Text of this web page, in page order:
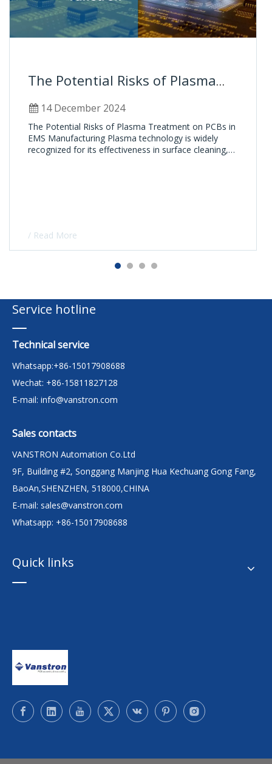
The Potential Risks of Plasma
Treatment on PCBs in EMS
Manufacturing
14 December 2024
The Potential Risks of Plasma Treatment on PCBs in
EMS Manufacturing Plasma technology is widely
recognized for its effectiveness in surface cleaning,
/ Read More
Service hotline
Technical service
Whatsapp:+86-15017908688
Wechat: +86-15811827128
E-mail: info@vanstron.com
Sales contacts
VANSTRON Automation Co.Ltd
9F, Building #2, Songgang Manjing Hua Kechuang Gong Fang,
BaoAn,SHENZHEN, 518000,CHINA
E-mail: sales@vanstron.com
Whatsapp: +86-15017908688
Quick links